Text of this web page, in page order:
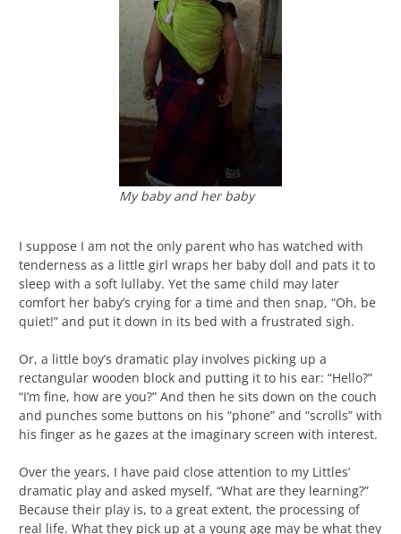
My baby and her baby
I suppose I am not the only parent who has watched with
tenderness as a little girl wraps her baby doll and pats it to
sleep with a soft lullaby. Yet the same child may later
comfort her baby’s crying for a time and then snap, “Oh, be
quiet!” and put it down in its bed with a frustrated sigh.
Or, a little boy’s dramatic play involves picking up a
rectangular wooden block and putting it to his ear: “Hello?”
“I’m fine, how are you?” And then he sits down on the couch
and punches some buttons on his “phone” and “scrolls” with
his finger as he gazes at the imaginary screen with interest.
Over the years, I have paid close attention to my Littles’
dramatic play and asked myself, “What are they learning?”
Because their play is, to a great extent, the processing of
real life. What they pick up at a young age may be what they